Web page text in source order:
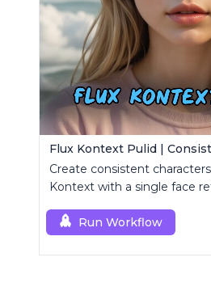
Create consistent
Kontext with a single face
Run Workflow